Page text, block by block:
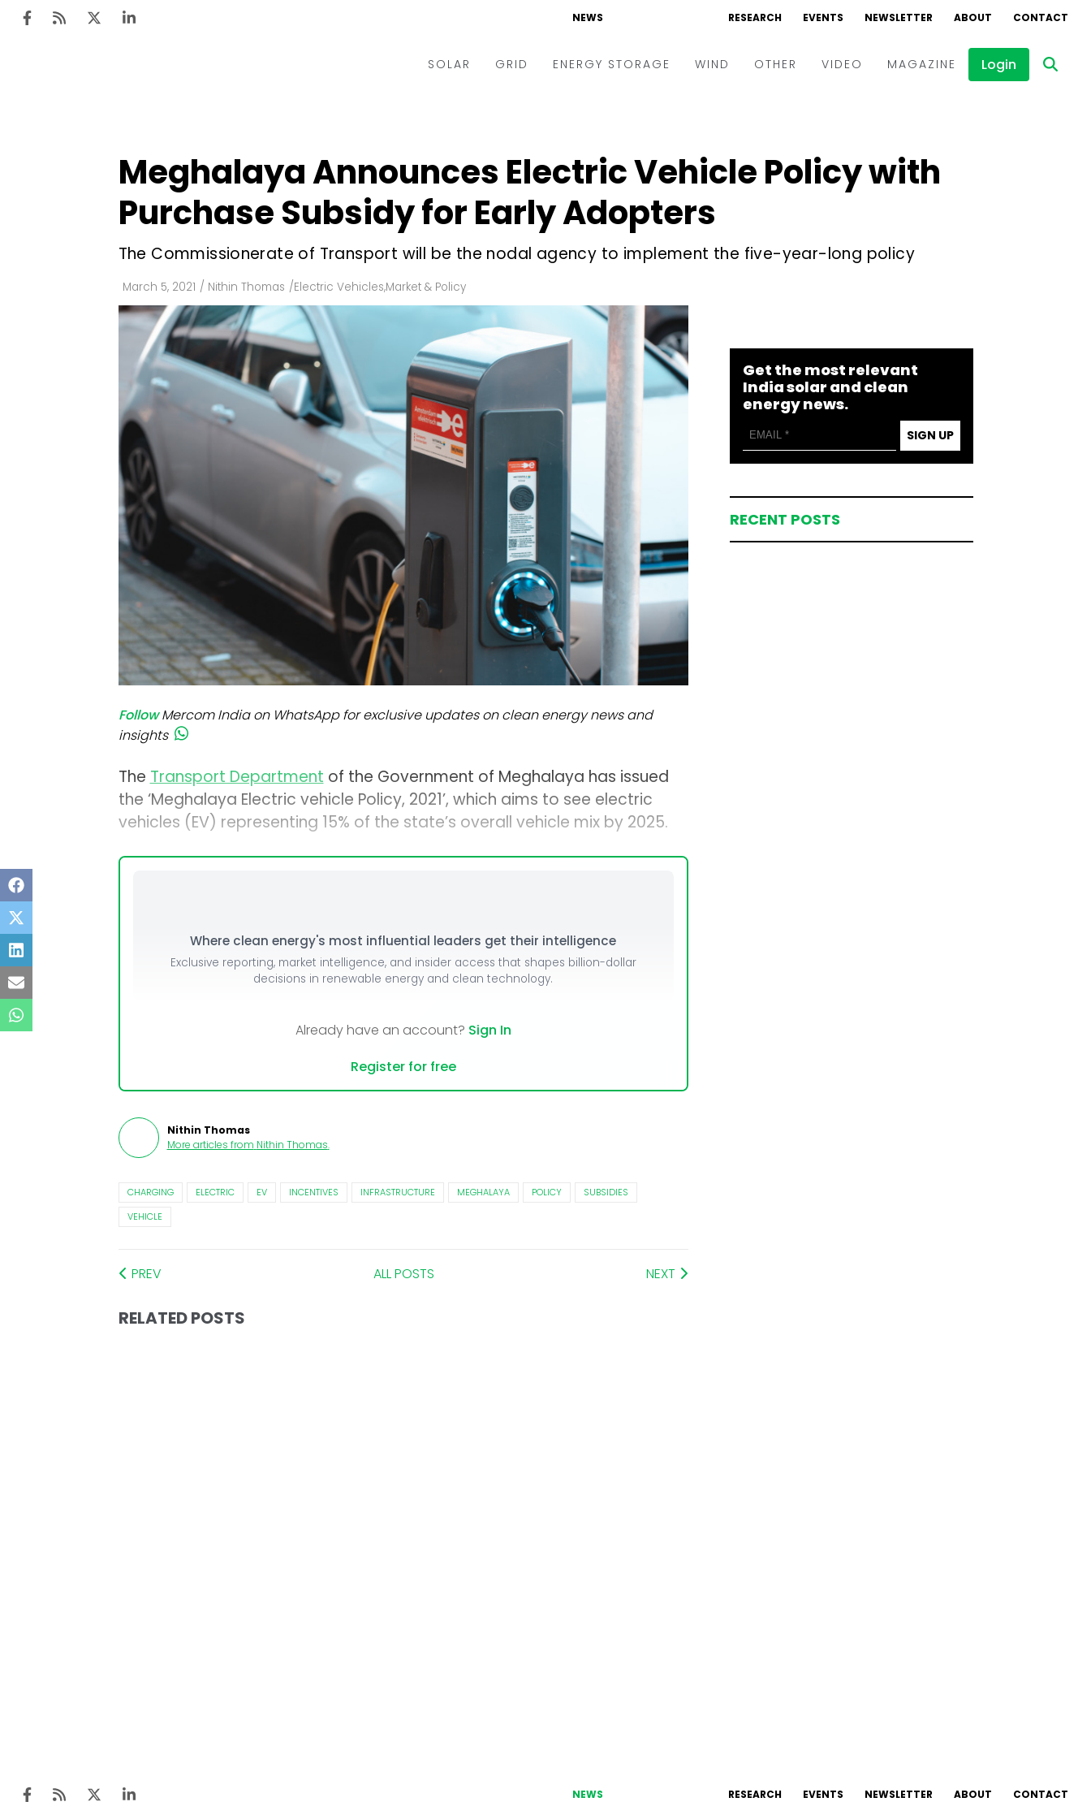
NEWS RESEARCH EVENTS NEWSLETTER ABOUT CONTACT
SOLAR
Utility Scale
Rooftop
Finance and M&A
Off-grid
Technology
Manufacturing
Modules
Inverters & BOS
C&I
GRID
Utilities
Microgrid
T&D
ENERGY STORAGE WIND OTHER VIDEO
Interviews
MAGAZINE Login
Meghalaya Announces Electric Vehicle Policy with
Purchase Subsidy for Early Adopters
The Commissionerate of Transport will be the nodal agency to implement the five-year-long policy
March 5, 2021 / Nithin Thomas /Electric Vehicles,Market & Policy
Follow Mercom India on WhatsApp for exclusive updates on clean energy news and
insights
The Transport Department of the Government of Meghalaya has issued
the ‘Meghalaya Electric vehicle Policy, 2021’, which aims to see electric
vehicles (EV) representing 15% of the state’s overall vehicle mix by 2025.
Where clean energy's most influential leaders get their intelligence
Exclusive reporting, market intelligence, and insider access that shapes billion-dollar
decisions in renewable energy and clean technology.
Already have an account? Sign In
Register for free
Nithin Thomas
More articles from Nithin Thomas.
CHARGING ELECTRIC EV INCENTIVES INFRASTRUCTURE MEGHALAYA POLICY
SUBSIDIES
VEHICLE
PREV ALL POSTS NEXT
RELATED POSTS
Get the most relevant
India solar and clean
energy news.
SIGN UP
RECENT POSTS